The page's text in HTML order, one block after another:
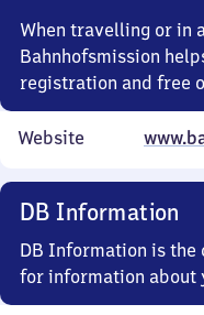
When travelling or in
Bahnhofsmission
registration and free
Website
DB Information
DB Information is
for information about